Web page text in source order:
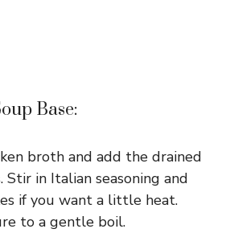
Base:
broth and add the drained
Stir in Italian seasoning and
if you want a little heat.
to a gentle boil.